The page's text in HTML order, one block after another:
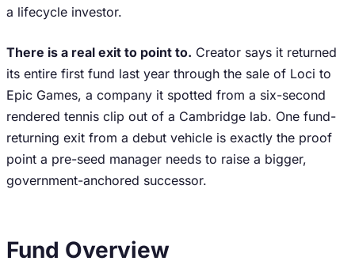
a lifecycle investor.
There is a real exit to point to. Creator says it returned
its entire first fund last year through the sale of Loci to
Epic Games, a company it spotted from a six-second
rendered tennis clip out of a Cambridge lab. One fund-
returning exit from a debut vehicle is exactly the proof
point a pre-seed manager needs to raise a bigger,
government-anchored successor.
Fund Overview